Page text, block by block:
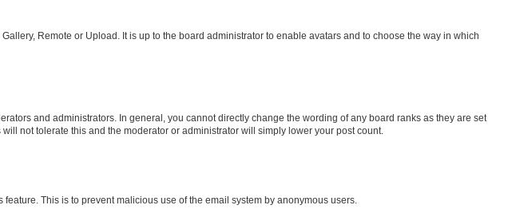
Remote or Upload. It is up to the board administrator to enable avatars and to choose the way in which
and administrators. In general, you cannot directly change the wording of any board ranks as they are set
not tolerate this and the moderator or administrator will simply lower your post count.
This is to prevent malicious use of the email system by anonymous users.